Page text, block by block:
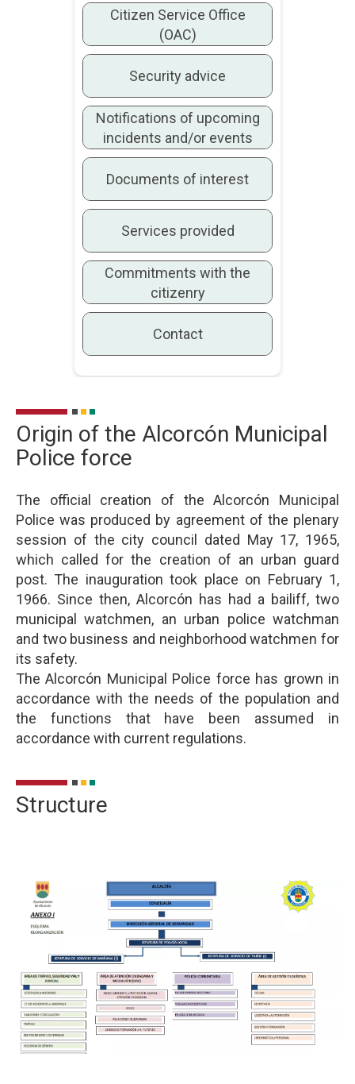
Citizen Service Office
(OAC)
Security advice
Notifications of upcoming
incidents and/or events
Documents of interest
Services provided
Commitments with the
citizenry
Contact
Origin of the Alcorcón Municipal
Police force
The official creation of the Alcorcón Municipal
Police was produced by agreement of the plenary
session of the city council dated May 17, 1965,
which called for the creation of an urban guard
post. The inauguration took place on February 1,
1966. Since then, Alcorcón has had a bailiff, two
municipal watchmen, an urban police watchman
and two business and neighborhood watchmen for
its safety.
The Alcorcón Municipal Police force has grown in
accordance with the needs of the population and
the functions that have been assumed in
accordance with current regulations.
Structure